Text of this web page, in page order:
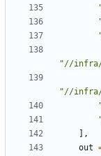
"//infra/
"//infra/
],
out